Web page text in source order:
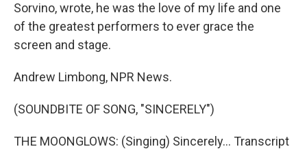
Sorvino, wrote, he was the love of my life and one
of the greatest performers to ever grace the
screen and stage.
Andrew Limbong, NPR News.
(SOUNDBITE OF SONG, "SINCERELY")
THE MOONGLOWS: (Singing) Sincerely... Transcript